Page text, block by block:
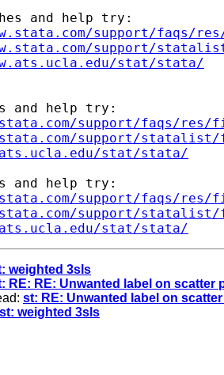
and help try:
support/faqs/
support/
stat/stata/
and help try:
support/faqs/
support/statalist/
stat/stata/
and help try:
support/faqs/
support/statalist/
stat/stata/
weighted 3sls
RE: RE: Unwanted label on scatter
st: RE: Unwanted label on
st: weighted 3sls